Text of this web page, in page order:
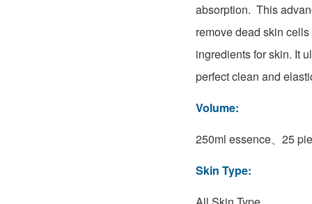
absorption. This
remove dead skin
ingredients for skin. It
perfect clean and
Volume:
250ml essence、25
Skin Type: